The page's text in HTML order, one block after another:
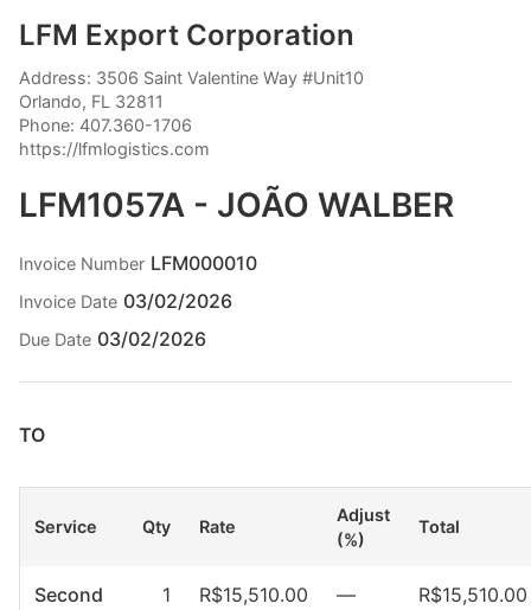
LFM Export Corporation
Address: 3506 Saint Valentine Way #Unit10
Orlando, FL 32811
Phone: 407.360-1706
https://lfmlogistics.com
LFM1057A - JOÃO WALBER
Invoice Number LFM000010
Invoice Date 03/02/2026
Due Date 03/02/2026
TO
Service Qty Rate
Adjust
(%)
Total
Second
1 R$15,510.00 — R$15,510.00